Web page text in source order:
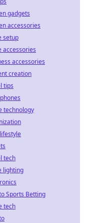
gadgets
accessories
setup
accessories
accessories
creation
tips
technology
tech
lighting
Sports Betting
tech